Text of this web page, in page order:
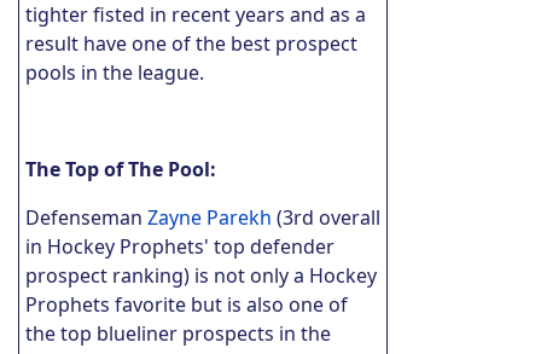
tighter fisted in recent years and as a
result have one of the best prospect
pools in the league.
The Top of The Pool:
Defenseman Zayne Parekh (3rd overall
in Hockey Prophets' top defender
prospect ranking) is not only a Hockey
Prophets favorite but is also one of
the top blueliner prospects in the